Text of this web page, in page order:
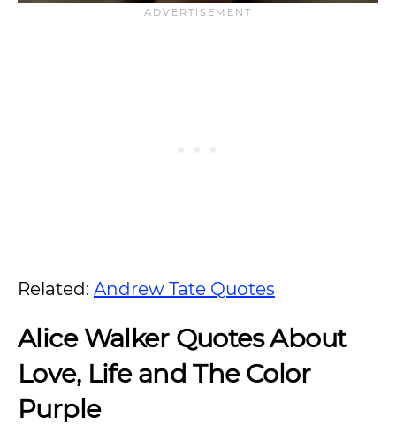
Related: Andrew Tate Quotes
Alice Walker Quotes About
Love, Life and The Color
Purple